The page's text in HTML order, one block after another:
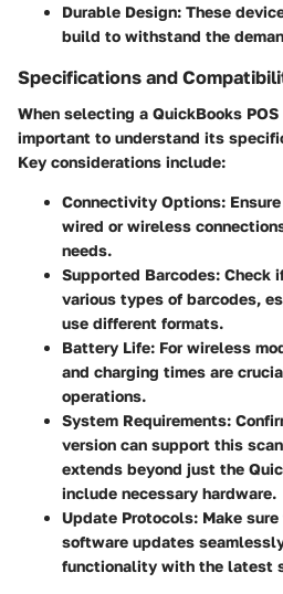
Durable Design: These
build to withstand the
Specifications and
When selecting a QuickBooks
important to understand its
Key considerations include:
Connectivity Options:
wired or wireless
needs.
Supported Barcodes: Check
various types of barcodes,
use different formats.
Battery Life: For wireless
and charging times are
operations.
System Requirements:
version can support this
extends beyond just the
include necessary hardware.
Update Protocols: Make
software updates
functionality with the latest